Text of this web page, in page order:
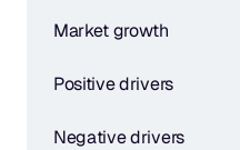
Market growth
Positive drivers
Negative drivers